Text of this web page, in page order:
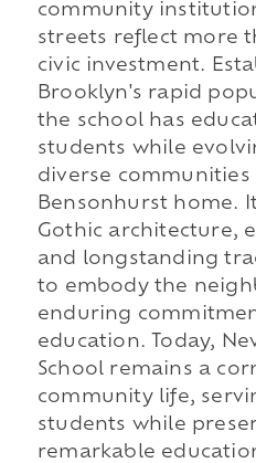
community
streets reflect more
civic investment.
Brooklyn's rapid
the school has
students while
diverse communities
Bensonhurst home.
Gothic architecture,
and longstanding
to embody the
enduring
education. Today,
School remains a
community life,
students while
remarkable